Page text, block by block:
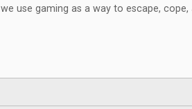
we use gaming as a way to escape,